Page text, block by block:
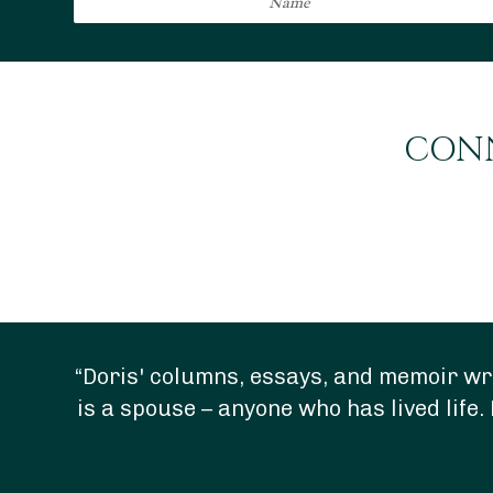
“Doris' columns, essays, and memoir
is a spouse – anyone who has lived